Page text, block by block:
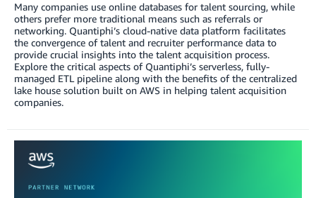
Many companies use online databases for talent sourcing, while
others prefer more traditional means such as referrals or
networking. Quantiphi’s cloud-native data platform facilitates
the convergence of talent and recruiter performance data to
provide crucial insights into the talent acquisition process.
Explore the critical aspects of Quantiphi’s serverless, fully-
managed ETL pipeline along with the benefits of the centralized
lake house solution built on AWS in helping talent acquisition
companies.